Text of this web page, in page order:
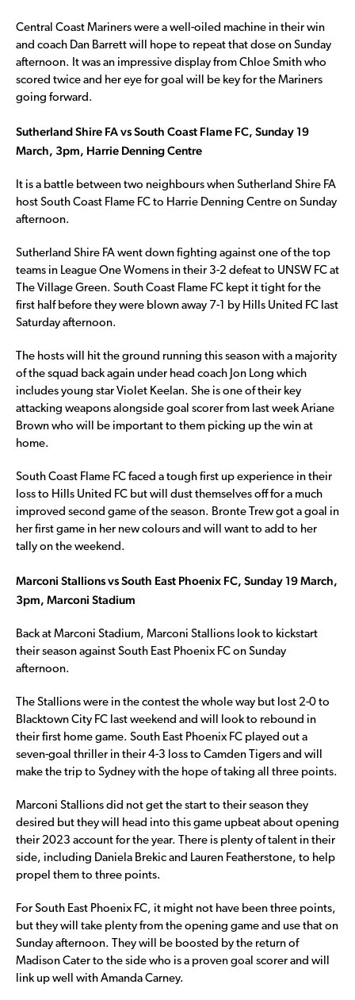
Central Coast Mariners were a well-oiled machine in their win
and coach Dan Barrett will hope to repeat that dose on Sunday
afternoon. It was an impressive display from Chloe Smith who
scored twice and her eye for goal will be key for the Mariners
going forward.
Sutherland Shire FA vs South Coast Flame FC, Sunday 19
March, 3pm, Harrie Denning Centre
It is a battle between two neighbours when Sutherland Shire FA
host South Coast Flame FC to Harrie Denning Centre on Sunday
afternoon.
Sutherland Shire FA went down fighting against one of the top
teams in League One Womens in their 3-2 defeat to UNSW FC at
The Village Green. South Coast Flame FC kept it tight for the
first half before they were blown away 7-1 by Hills United FC last
Saturday afternoon.
The hosts will hit the ground running this season with a majority
of the squad back again under head coach Jon Long which
includes young star Violet Keelan. She is one of their key
attacking weapons alongside goal scorer from last week Ariane
Brown who will be important to them picking up the win at
home.
South Coast Flame FC faced a tough first up experience in their
loss to Hills United FC but will dust themselves off for a much
improved second game of the season. Bronte Trew got a goal in
her first game in her new colours and will want to add to her
tally on the weekend.
Marconi Stallions vs South East Phoenix FC, Sunday 19 March,
3pm, Marconi Stadium
Back at Marconi Stadium, Marconi Stallions look to kickstart
their season against South East Phoenix FC on Sunday
afternoon.
The Stallions were in the contest the whole way but lost 2-0 to
Blacktown City FC last weekend and will look to rebound in
their first home game. South East Phoenix FC played out a
seven-goal thriller in their 4-3 loss to Camden Tigers and will
make the trip to Sydney with the hope of taking all three points.
Marconi Stallions did not get the start to their season they
desired but they will head into this game upbeat about opening
their 2023 account for the year. There is plenty of talent in their
side, including Daniela Brekic and Lauren Featherstone, to help
propel them to three points.
For South East Phoenix FC, it might not have been three points,
but they will take plenty from the opening game and use that on
Sunday afternoon. They will be boosted by the return of
Madison Cater to the side who is a proven goal scorer and will
link up well with Amanda Carney.